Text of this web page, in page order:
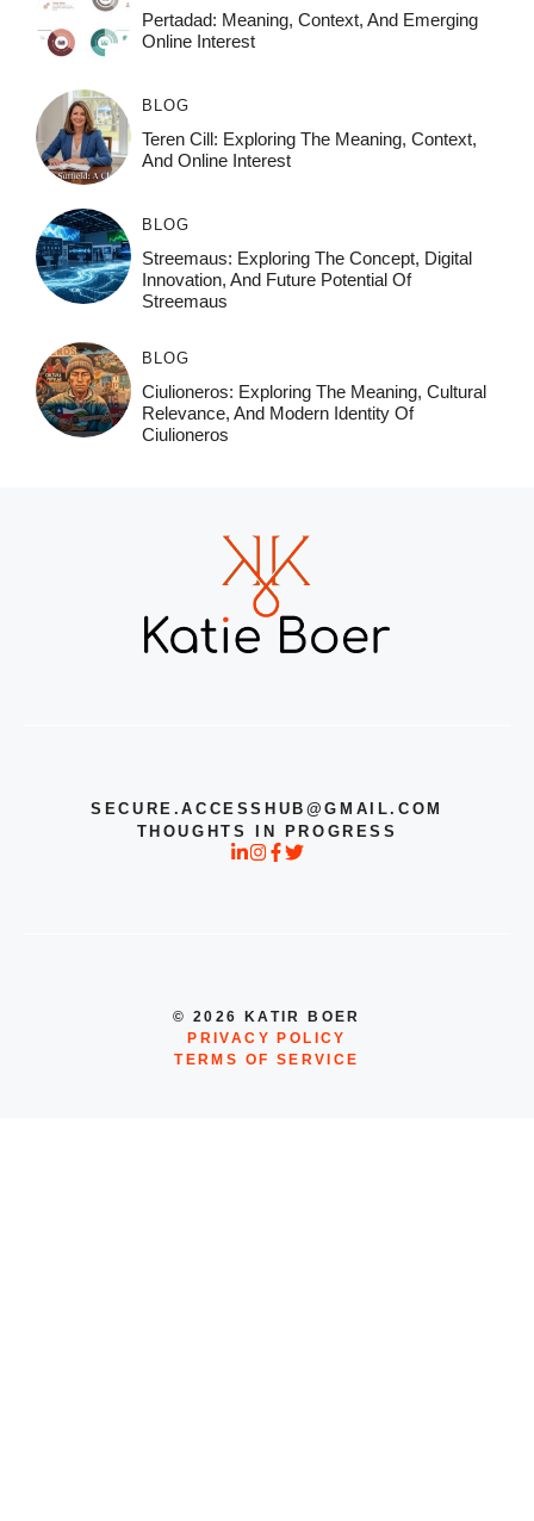
Pertadad: Meaning, Context, And Emerging
Online Interest
BLOG
Teren Cill: Exploring The Meaning, Context,
And Online Interest
BLOG
Streemaus: Exploring The Concept, Digital
Innovation, And Future Potential Of
Streemaus
BLOG
Ciulioneros: Exploring The Meaning, Cultural
Relevance, And Modern Identity Of
Ciulioneros
SECURE.ACCESSHUB@GMAIL.COM
THOUGHTS IN PROGRESS
© 2026 KATIR BOER
PRIVACY POLICY
TERMS OF SERVICE